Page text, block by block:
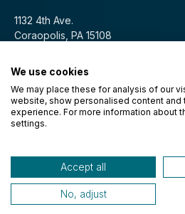
1132 4th Ave.
Coraopolis, PA 15108
© 2026 Aero Tech Designs
We use cookies
We may place these for analysis of our
website, show personalised content
experience. For more information about
settings.
Accept all
No, adjust